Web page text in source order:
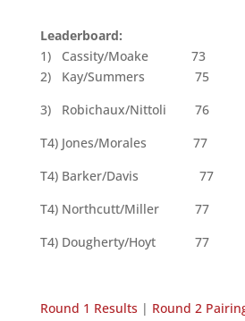
Leaderboard:
1) Cassity/Moake 73
2) Kay/Summers 75
3) Robichaux/Nittoli 76
T4) Jones/Morales 77
T4) Barker/Davis 77
T4) Northcutt/Miller 77
T4) Dougherty/Hoyt 77
Round 1 Results | Round 2